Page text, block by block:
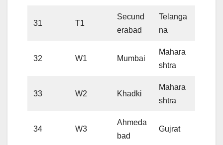
31 T1
Secund
erabad
Telanga
na
32 W1 Mumbai
Mahara
shtra
33 W2 Khadki
Mahara
shtra
34 W3
Ahmeda
bad
Gujrat